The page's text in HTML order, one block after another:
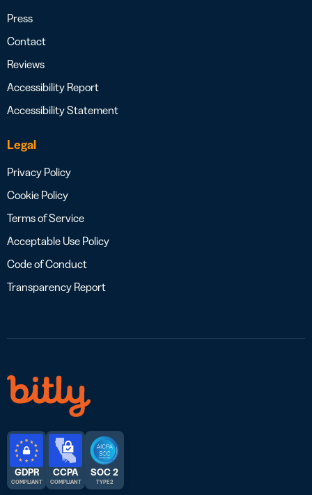
Press
Contact
Reviews
Accessibility Report
Accessibility Statement
Legal
Privacy Policy
Cookie Policy
Terms of Service
Acceptable Use Policy
Code of Conduct
Transparency Report
GDPR
COMPLIANT
CCPA
COMPLIANT
SOC 2
TYPE 2